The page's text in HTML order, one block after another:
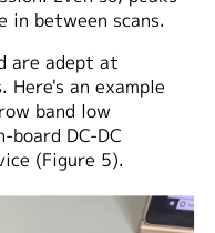
in between scans.
are adept at
an example
band low
board DC-DC
(Figure 5).